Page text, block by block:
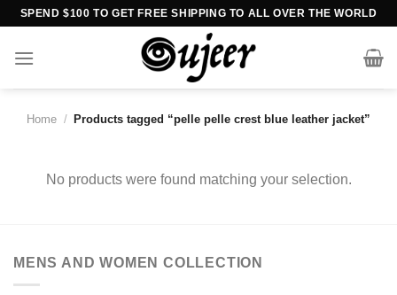
Skip
content
SPEND $100 TO GET FREE SHIPPING TO ALL OVER THE WORLD
Home / Products tagged “pelle pelle crest blue leather jacket”
No products were found matching your selection.
MENS AND WOMEN COLLECTION